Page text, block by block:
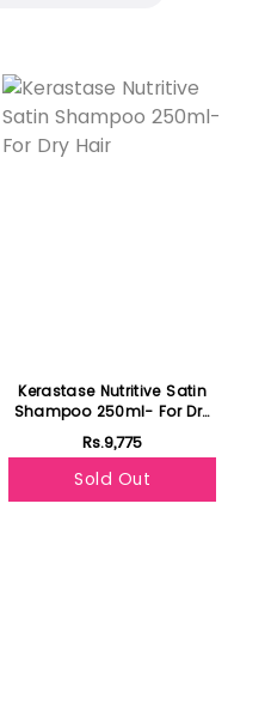
Kerastase Nutritive Satin
Shampoo 250ml- For Dry
Hair
Rs.9,775
Sold Out